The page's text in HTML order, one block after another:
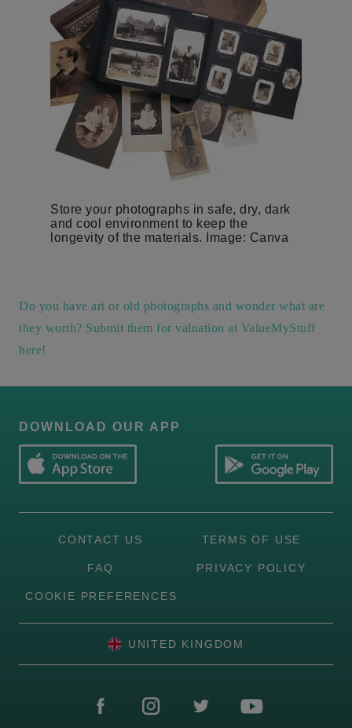
Store your photographs in safe, dry, dark
and cool environment to keep the
longevity of the materials. Image: Canva
Do you have art or old photographs and wonder what are
they worth? Submit them for valuation at ValueMyStuff
here!
DOWNLOAD OUR APP
CONTACT US TERMS OF USE
FAQ PRIVACY POLICY
COOKIE PREFERENCES
UNITED KINGDOM